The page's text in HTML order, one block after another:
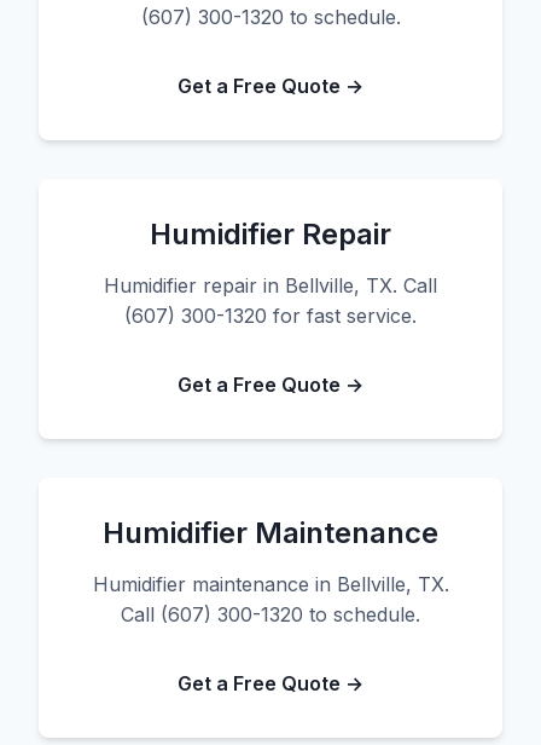
(607) 300-1320 to schedule.
Get a Free Quote →
Humidifier Repair
Humidifier repair in Bellville, TX. Call
(607) 300-1320 for fast service.
Get a Free Quote →
Humidifier Maintenance
Humidifier maintenance in Bellville, TX.
Call (607) 300-1320 to schedule.
Get a Free Quote →